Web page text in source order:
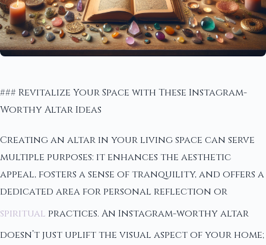
### Revitalize Your Space with These Instagram-
Worthy Altar Ideas
Creating an altar in your living space can serve
multiple purposes: it enhances the aesthetic
appeal, fosters a sense of tranquility, and offers a
dedicated area for personal reflection or
spiritual practices. An Instagram-worthy altar
doesn’t just uplift the visual aspect of your home;